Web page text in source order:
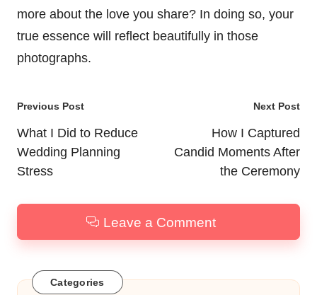
more about the love you share? In doing so, your
true essence will reflect beautifully in those
photographs.
Post
navigation
Previous Post
What I Did to Reduce
Wedding Planning
Stress
Next Post
How I Captured
Candid Moments After
the Ceremony
Leave a Comment
Categories